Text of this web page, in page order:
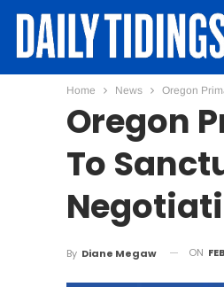
Home News Oregon
Oregon
To
By Diane Megaw ON